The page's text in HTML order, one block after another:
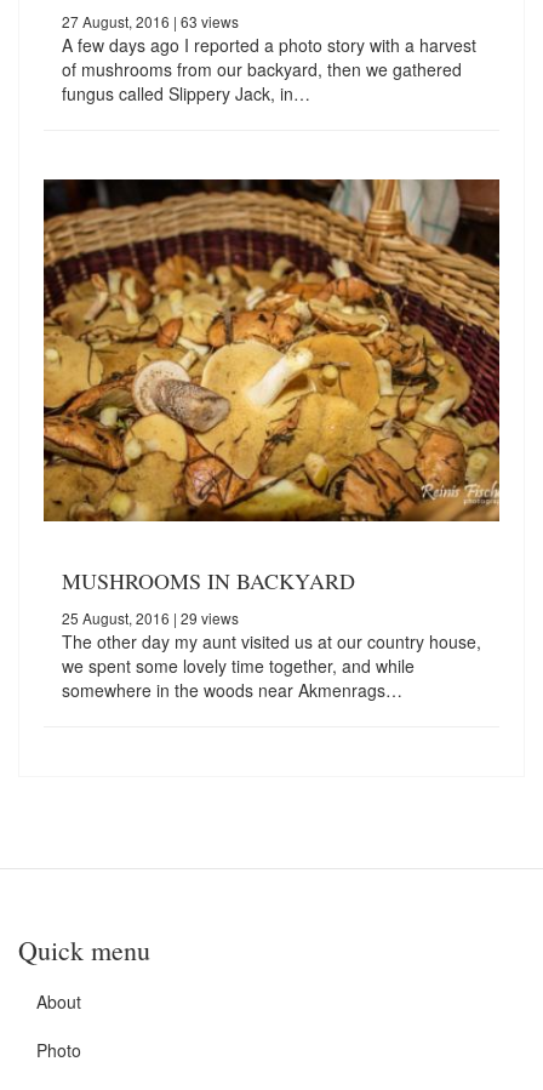
27 August, 2016 | 63 views
A few days ago I reported a photo story with a harvest
of mushrooms from our backyard, then we gathered
fungus called Slippery Jack, in…
MUSHROOMS IN BACKYARD
25 August, 2016 | 29 views
The other day my aunt visited us at our country house,
we spent some lovely time together, and while
somewhere in the woods near Akmenrags…
Quick menu
About
Photo